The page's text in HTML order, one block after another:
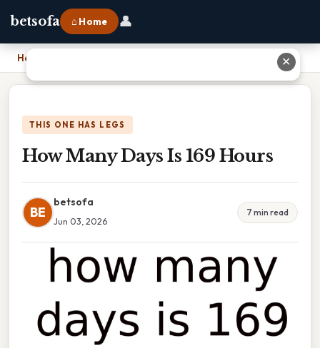
betsofa ⌂ Home 👤
Home
THIS ONE HAS LEGS
How Many Days Is 169 Hours
BE
betsofa
Jun 03, 2026
7 min read
✕